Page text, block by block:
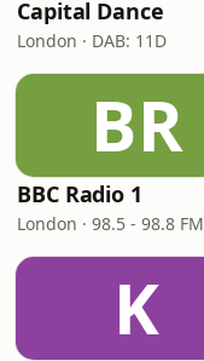
Capital Dance
London · DAB: 11D
BR
BBC Radio 1
London · 98.5 - 98.8 FM
K